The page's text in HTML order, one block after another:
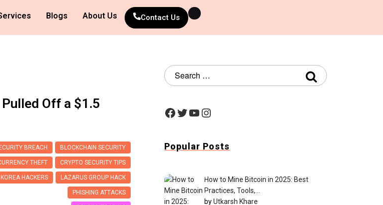
Blogs About Us Contact Us
Off a $1.5
BLOCKCHAIN SECURITY
BREACH
CRYPTO SECURITY TIPS
THEFT
LAZARUS GROUP HACK
HACKERS
PHISHING ATTACKS
Popular Posts
How to Mine Bitcoin in 2025: Best
Practices, Tools,…
byUtkarsh Khare